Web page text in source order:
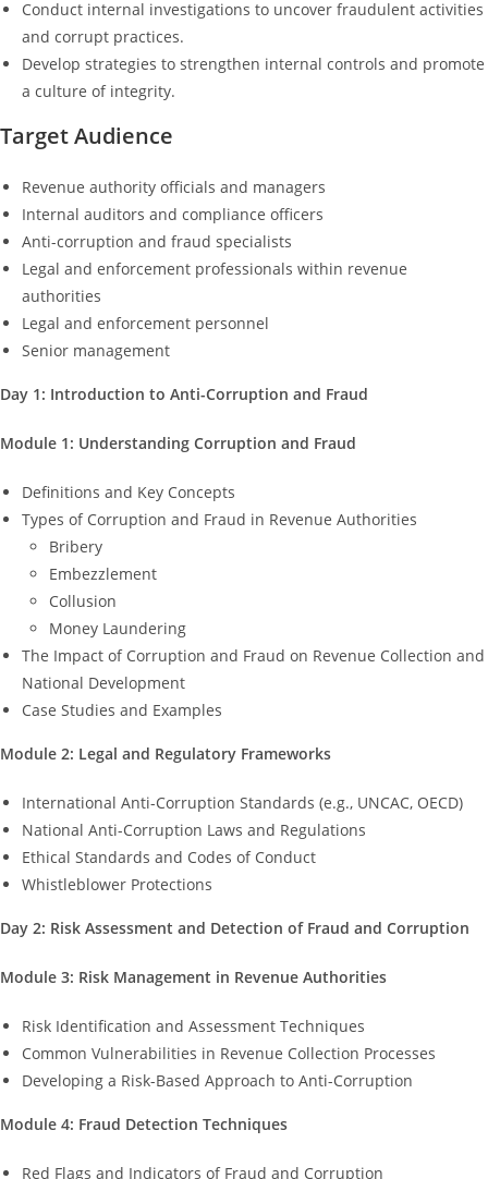
Conduct internal investigations to uncover fraudulent activities
and corrupt practices.
Develop strategies to strengthen internal controls and promote
a culture of integrity.
Target Audience
Revenue authority officials and managers
Internal auditors and compliance officers
Anti-corruption and fraud specialists
Legal and enforcement professionals within revenue
authorities
Legal and enforcement personnel
Senior management
Day 1: Introduction to Anti-Corruption and Fraud
Module 1: Understanding Corruption and Fraud
Definitions and Key Concepts
Types of Corruption and Fraud in Revenue Authorities
Bribery
Embezzlement
Collusion
Money Laundering
The Impact of Corruption and Fraud on Revenue Collection and
National Development
Case Studies and Examples
Module 2: Legal and Regulatory Frameworks
International Anti-Corruption Standards (e.g., UNCAC, OECD)
National Anti-Corruption Laws and Regulations
Ethical Standards and Codes of Conduct
Whistleblower Protections
Day 2: Risk Assessment and Detection of Fraud and Corruption
Module 3: Risk Management in Revenue Authorities
Risk Identification and Assessment Techniques
Common Vulnerabilities in Revenue Collection Processes
Developing a Risk-Based Approach to Anti-Corruption
Module 4: Fraud Detection Techniques
Red Flags and Indicators of Fraud and Corruption